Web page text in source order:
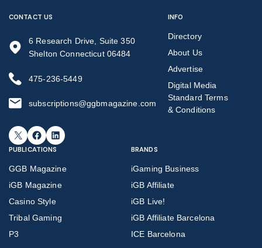
CONTACT US
6 Research Drive, Suite 350
Shelton Connecticut 06484
475-236-5449
subscriptions@ggbmagazine.com
X Facebook LinkedIn
INFO
Directory
About Us
Advertise
Digital Media
Standard Terms
& Conditions
PUBLICATIONS
GGB Magazine
iGB Magazine
Casino Style
Tribal Gaming
P3
BRANDS
iGaming Business
iGB Affiliate
iGB Live!
iGB Affiliate Barcelona
ICE Barcelona